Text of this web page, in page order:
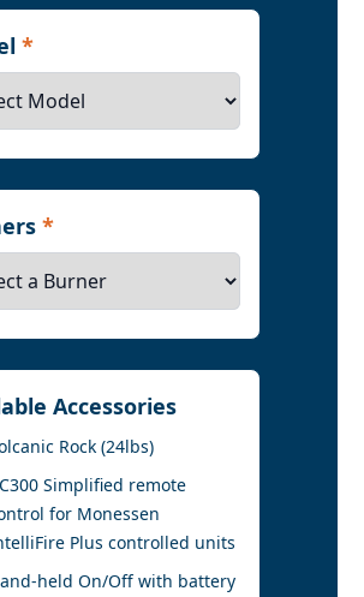
*
*
Accessories
Rock (24lbs)
Simplified remote
for Monessen
Plus controlled units
held On/Off with battery